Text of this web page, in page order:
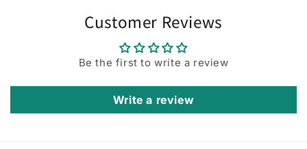
Customer Reviews
Be the first to write a review
Write a review